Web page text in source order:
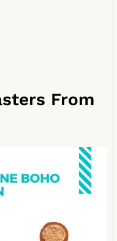
From